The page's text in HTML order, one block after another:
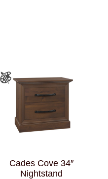
Cades Cove 34″
Nightstand